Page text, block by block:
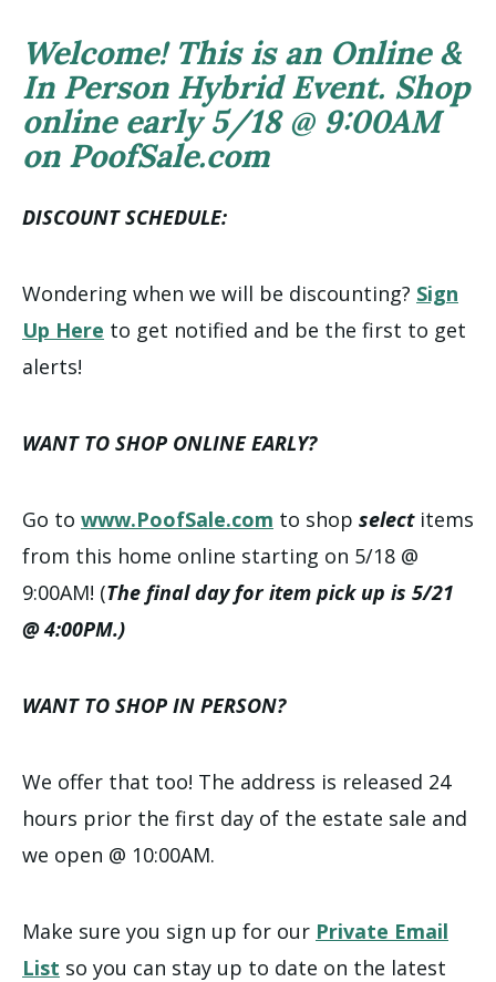
Welcome! This is an Online &
In Person Hybrid Event. Shop
online early 5/18 @ 9:00AM
on PoofSale.com
DISCOUNT SCHEDULE:
Wondering when we will be discounting? Sign
Up Here to get notified and be the first to get
alerts!
WANT TO SHOP ONLINE EARLY?
Go to www.PoofSale.com to shop selectitems
from this home online starting on 5/18 @
9:00AM! (The final day for item pick up is 5/21
@ 4:00PM.)
WANT TO SHOP IN PERSON?
We offer that too! The address is released 24
hours prior the first day of the estate sale and
we open @ 10:00AM.
Make sure you sign up for our Private Email
List so you can stay up to date on the latest